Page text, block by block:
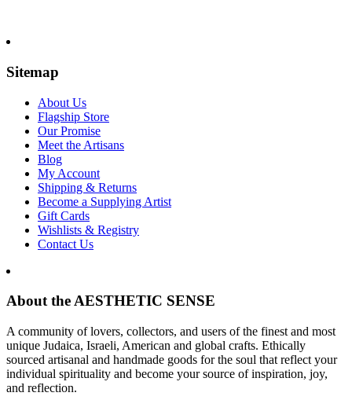
Sitemap
About Us
Flagship Store
Our Promise
Meet the Artisans
Blog
My Account
Shipping & Returns
Become a Supplying Artist
Gift Cards
Wishlists & Registry
Contact Us
About the AESTHETIC SENSE
A community of lovers, collectors, and users of the finest and most
unique Judaica, Israeli, American and global crafts. Ethically
sourced artisanal and handmade goods for the soul that reflect your
individual spirituality and become your source of inspiration, joy,
and reflection.